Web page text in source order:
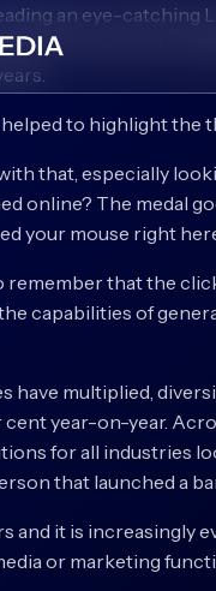
an eye-
from ancient
to highlight the
that, especially
online? The medal
your mouse right
remember that the
capabilities of
have multiplied,
cent year-on-year.
for all industries
that launched a
and it is increasingly
or marketing